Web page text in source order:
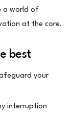
a world of
at the core.
best
your
interruption